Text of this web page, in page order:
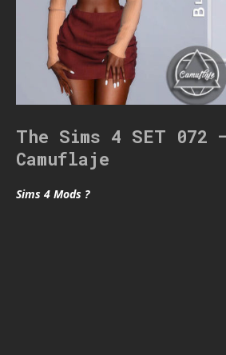
The Sims 4 SET 072
Camuflaje
Sims 4 Mods ?